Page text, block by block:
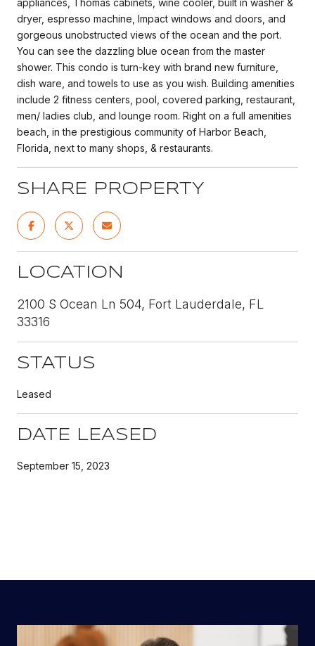
dryer, espresso machine, Impact windows and doors, and
gorgeous unobstructed views of the ocean and the port.
You can see the dazzling blue ocean from the master
shower. This condo is turn-key with brand new furniture,
dish ware, and towels to use as you wish. Building amenities
include 2 fitness centers, pool, covered parking, restaurant,
men/ ladies club, and lounge room. Right on a full amenities
beach, in the prestigious community of Harbor Beach,
Florida, next to many shops, & restaurants.
SHARE PROPERTY
LOCATION
2100 S Ocean Ln 504, Fort Lauderdale, FL
33316
STATUS
Leased
DATE LEASED
September 15, 2023